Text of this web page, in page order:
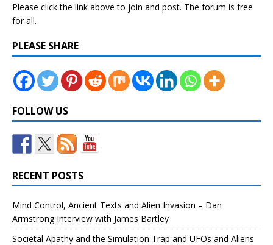
Please click the link above to join and post. The forum is free
for all.
PLEASE SHARE
FOLLOW US
RECENT POSTS
Mind Control, Ancient Texts and Alien Invasion – Dan
Armstrong Interview with James Bartley
Societal Apathy and the Simulation Trap and UFOs and Aliens